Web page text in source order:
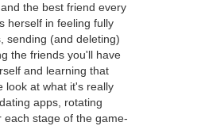
the best friend every
herself in feeling fully
sending (and deleting)
the friends you'll have
and learning that
look at what it's really
apps, rotating
each stage of the game-